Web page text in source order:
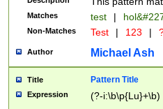
from 1582
(?:1752)) #or
missing days
one or the
beginning a the
years from
leap year in
Matches test |
Non-Matches Test | 123 |
Author Michael Ash
Title Pattern Title
Expression (?-i:\b\p{Lu}+\b)